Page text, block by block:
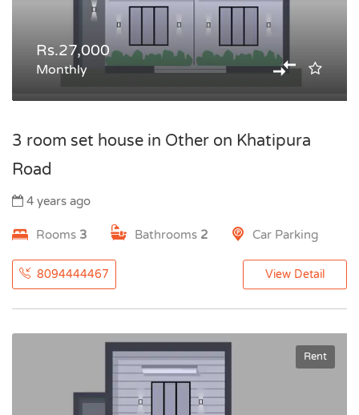
Rs.27,000
Monthly
3 room set house in Other on Khatipura
Road
4 years ago
Rooms 3 Bathrooms 2 Car Parking
8094444467 View Detail
Rent